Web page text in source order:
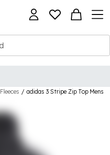
Fleeces / adidas 3 Stripe Zip Top Mens